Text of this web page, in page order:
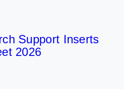
Support Inserts
2026